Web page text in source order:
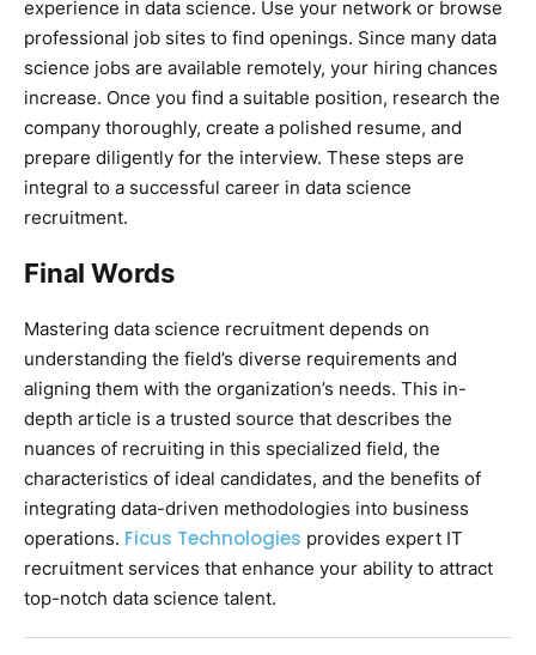
experience in data science. Use your network or browse
professional job sites to find openings. Since many data
science jobs are available remotely, your hiring chances
increase. Once you find a suitable position, research the
company thoroughly, create a polished resume, and
prepare diligently for the interview. These steps are
integral to a successful career in data science
recruitment.
Final Words
Mastering data science recruitment depends on
understanding the field’s diverse requirements and
aligning them with the organization’s needs. This in-
depth article is a trusted source that describes the
nuances of recruiting in this specialized field, the
characteristics of ideal candidates, and the benefits of
integrating data-driven methodologies into business
operations. Ficus Technologies provides expert IT
recruitment services that enhance your ability to attract
top-notch data science talent.